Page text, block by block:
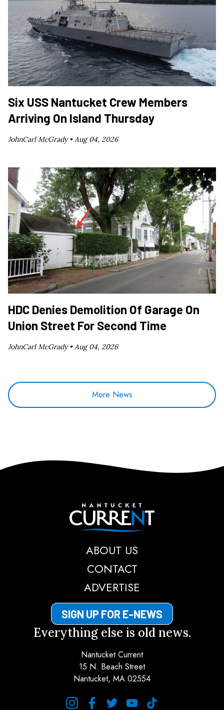
Six USS Nantucket Crew Members
Arriving On Island Thursday
JohnCarl McGrady •Aug 04, 2026
HDC Denies Demolition Of Garage On
Union Street For Second Time
JohnCarl McGrady •Aug 04, 2026
More News
Nantucket Current
ABOUT US
CONTACT
ADVERTISE
SIGN UP FOR E-NEWS
Everything else is old news.
Nantucket Current
15 N. Beach Street
Nantucket, MA 02554